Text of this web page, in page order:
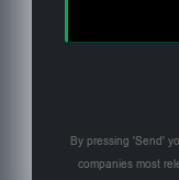
By pressing 'Send'
companies most